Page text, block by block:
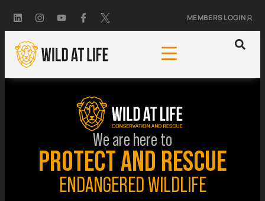
MEMBERS LOGIN
We are here to
PROTECT AND RESCUE
ENDANGERED WILDLIFE